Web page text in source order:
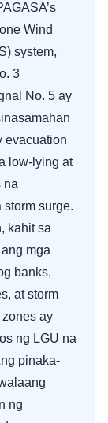
Wind
system,
3
No. 5 ay
evacuation
low-lying at
na
surge.
kahit sa
mga
banks,
at storm
ay
ng LGU na
pinaka-
ng